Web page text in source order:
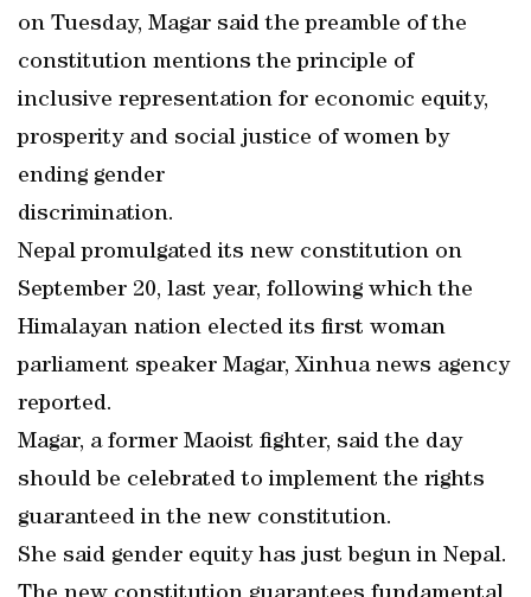
on Tuesday, Magar said the preamble of the
constitution mentions the principle of
inclusive representation for economic equity,
prosperity and social justice of women by
ending gender
discrimination.
Nepal promulgated its new constitution on
September 20, last year, following which the
Himalayan nation elected its first woman
parliament speaker Magar, Xinhua news agency
reported.
Magar, a former Maoist fighter, said the day
should be celebrated to implement the rights
guaranteed in the new constitution.
She said gender equity has just begun in Nepal.